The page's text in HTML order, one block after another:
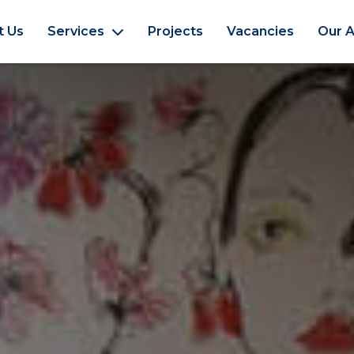
Us Services Projects Vacancies Our